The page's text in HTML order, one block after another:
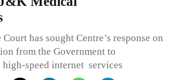
has sought Centre’s response on
from the Government to
speed internet services